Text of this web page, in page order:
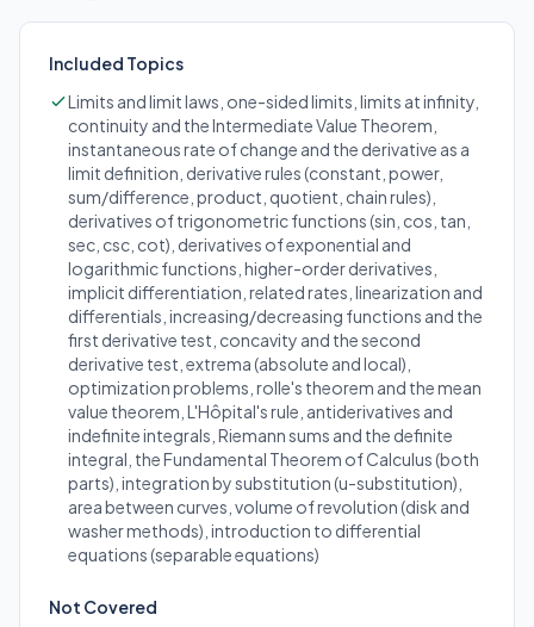
Included Topics
Limits and limit laws, one-sided limits, limits at infinity,
continuity and the Intermediate Value Theorem,
instantaneous rate of change and the derivative as a
limit definition, derivative rules (constant, power,
sum/difference, product, quotient, chain rules),
derivatives of trigonometric functions (sin, cos, tan,
sec, csc, cot), derivatives of exponential and
logarithmic functions, higher-order derivatives,
implicit differentiation, related rates, linearization and
differentials, increasing/decreasing functions and the
first derivative test, concavity and the second
derivative test, extrema (absolute and local),
optimization problems, rolle's theorem and the mean
value theorem, L'Hôpital's rule, antiderivatives and
indefinite integrals, Riemann sums and the definite
integral, the Fundamental Theorem of Calculus (both
parts), integration by substitution (u-substitution),
area between curves, volume of revolution (disk and
washer methods), introduction to differential
equations (separable equations)
Not Covered